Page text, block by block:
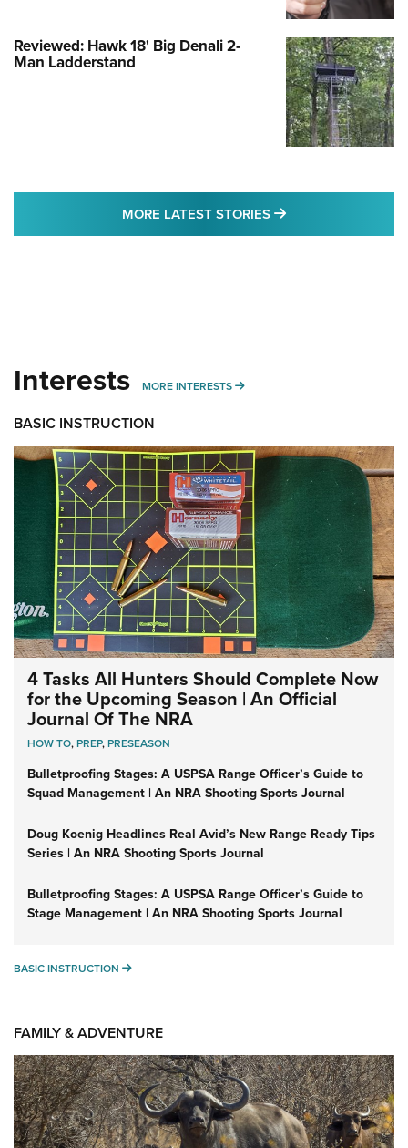
Reviewed: Hawk 18' Big Denali 2-
Man Ladderstand
MORE LATEST STORIES MORE LATEST
Interests MORE INTERESTS MORE INTERESTS
BASIC INSTRUCTION
4 Tasks All Hunters Should Complete Now
for the Upcoming Season | An Official
Journal Of The NRA
HOW TO,PREP,PRESEASON
Bulletproofing Stages: A USPSA Range Officer’s Guide to
Squad Management | An NRA Shooting Sports Journal
Doug Koenig Headlines Real Avid’s New Range Ready Tips
Series | An NRA Shooting Sports Journal
Bulletproofing Stages: A USPSA Range Officer’s Guide to
Stage Management | An NRA Shooting Sports Journal
BASIC INSTRUCTION BASIC INSTRUCTION
FAMILY & ADVENTURE